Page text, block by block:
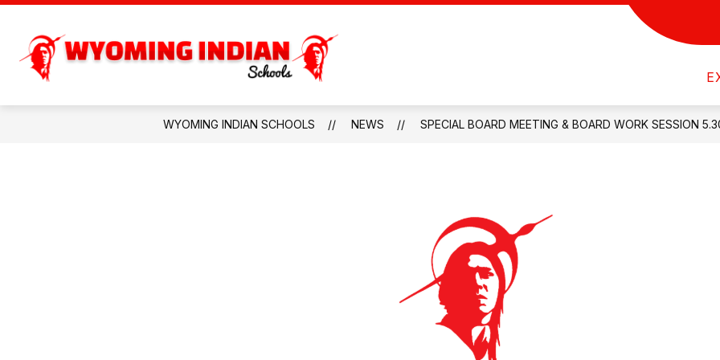
Skip
content
Schools
-
PARENTS & COMMUNITY
&
Community
ACTIVITIES
WYOMING INDIAN SCHOOLS NEWS SPECIAL BOARD MEETING & BOARD WORK SESSION